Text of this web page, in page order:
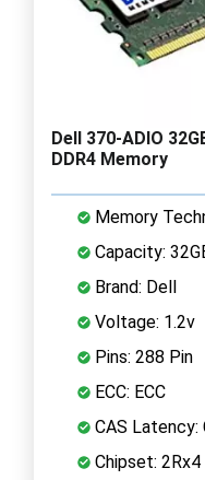
Dell 370-ADIO
DDR4 Memory
Memory
Capacity:
Brand: Dell
Voltage: 1.2v
Pins: 288 Pin
ECC: ECC
CAS Latency:
Chipset: 2Rx4